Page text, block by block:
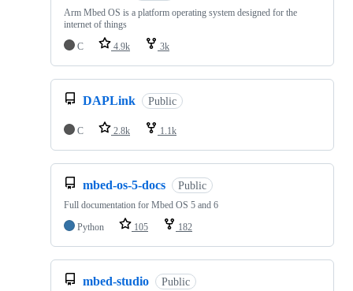
Arm Mbed OS is a platform operating system designed for the
internet of things
C
4.9k 3k
DAPLink Public
C 2.8k 1.1k
mbed-os-5-docs Public
Full documentation for Mbed OS 5 and 6
Python
105 182
mbed-studio Public